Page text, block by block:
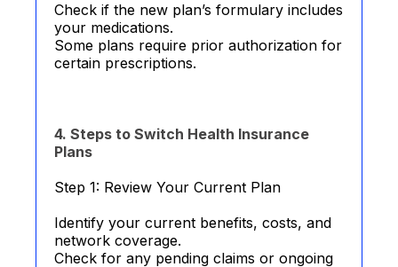
Check if the new plan’s formulary includes
your medications.
Some plans require prior authorization for
certain prescriptions.
4. Steps to Switch Health Insurance
Plans
Step 1: Review Your Current Plan
Identify your current benefits, costs, and
network coverage.
Check for any pending claims or ongoing